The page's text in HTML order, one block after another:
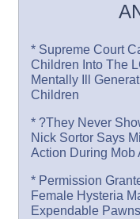
* Supreme Court
Children Into The
Mentally Ill
Children
* ?They Never
Nick Sortor Says
Action During Mob
* Permission
Female Hysteria
Expendable